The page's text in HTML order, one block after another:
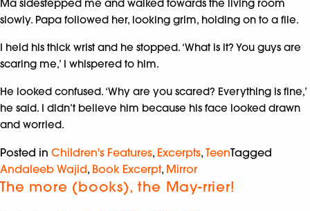
Ma sidestepped me and walked towards the living room
slowly. Papa followed her, looking grim, holding on to a file.
I held his thick wrist and he stopped. ‘What is it? You guys are
scaring me,’ I whispered to him.
He looked confused. ‘Why are you scared? Everything is fine,’
he said. I didn’t believe him because his face looked drawn
and worried.
Posted in Children's Features, Excerpts, TeenTagged
Andaleeb Wajid, Book Excerpt, Mirror
The more (books), the May-rrier!